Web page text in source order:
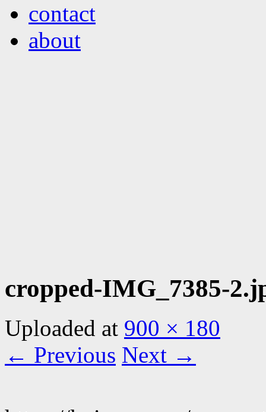
contact
about
cropped-IMG_7385-
Uploaded at 900 × 180
← Previous Next →